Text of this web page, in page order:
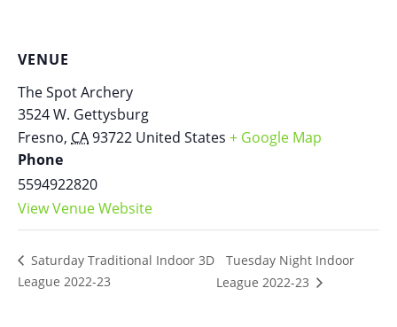
VENUE
The Spot Archery
3524 W. Gettysburg
Fresno, CA93722 United States + Google Map
Phone
5594922820
View Venue Website
Saturday Traditional Indoor 3D
League 2022-23
Tuesday Night Indoor
League 2022-23